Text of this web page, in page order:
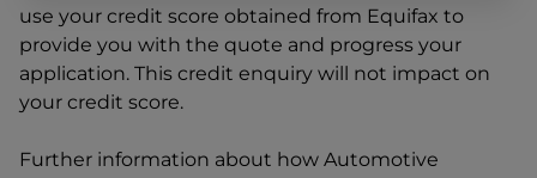
use your credit score obtained from Equifax to
provide you with the quote and progress your
application. This credit enquiry will not impact on
your credit score.
Further information about how Automotive